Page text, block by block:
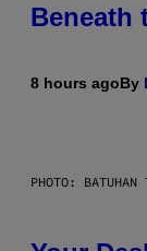
Beneath
8 hours agoBy
PHOTO: